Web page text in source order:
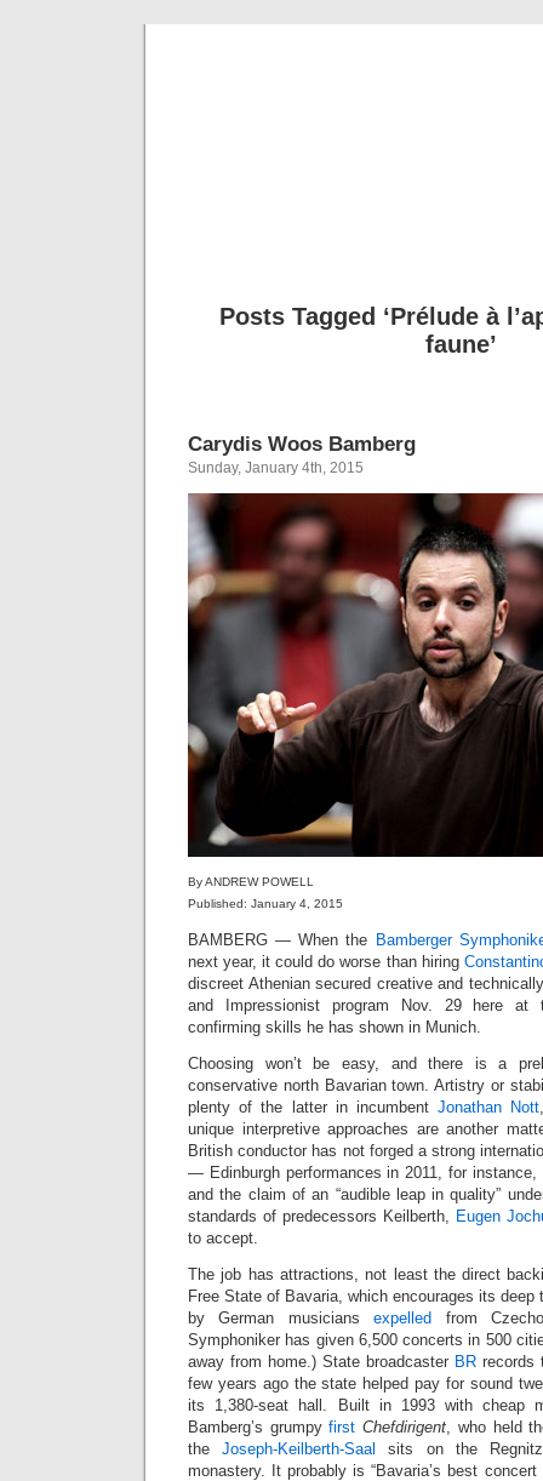
Posts Tagged ‘Prélude à
faune’
Carydis Woos Bamberg
Sunday, January 4th, 2015
By ANDREW POWELL
Published: January 4, 2015
BAMBERG — When the Bamberger
next year, it could do worse than hiring
discreet Athenian secured creative and
and Impressionist program Nov. 29 here at
confirming skills he has shown in Munich.
Choosing won’t be easy, and there is a
conservative north Bavarian town. Artistry or
plenty of the latter in incumbent Jonathan Nott
unique interpretive approaches are another
British conductor has not forged a strong
— Edinburgh performances in 2011, for
and the claim of an “audible leap in quality”
standards of predecessors Keilberth, Eugen
to accept.
The job has attractions, not least the direct
Free State of Bavaria, which encourages its deep
by German musiciansexpelled from
Symphoniker has given 6,500 concerts in 500
away from home.) State broadcaster BR records
few years ago the state helped pay for sound
its 1,380-seat hall. Built in 1993 with cheap
Bamberg’s grumpyfirst Chefdirigent, who held
theJoseph-Keilberth-Saal
sits on the
monastery. It probably is “Bavaria’s best